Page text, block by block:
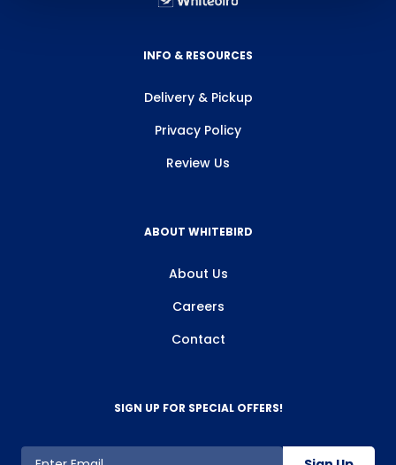
INFO & RESOURCES
Delivery & Pickup
Privacy Policy
Review Us
ABOUT WHITEBIRD
About Us
Careers
Contact
SIGN UP FOR SPECIAL OFFERS!